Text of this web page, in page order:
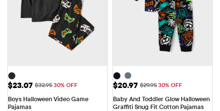
Sale Price: $23.07
$23.07 Original Price: $32.95
$32.9530% OFF
Boys Halloween Video Game
Pajamas
Sale Price: $20.97
$20.97 Original Price: $29.95
$29.9530% OFF
Baby And Toddler Glow Halloween
Graffiti Snug Fit Cotton Pajamas